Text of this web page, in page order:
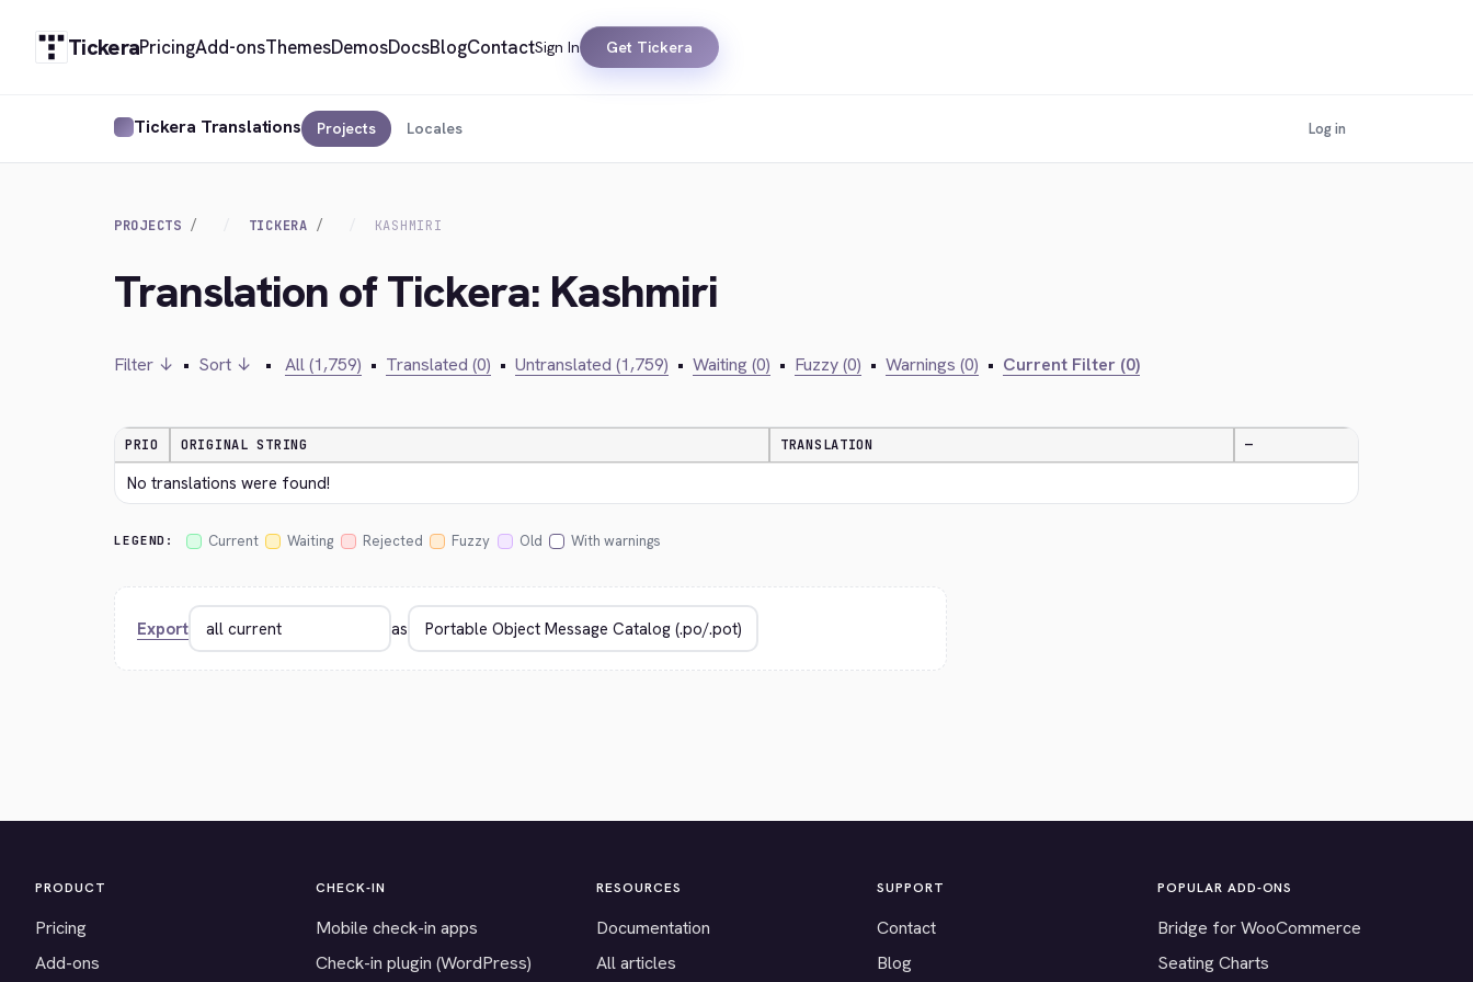
TickeraPricingAdd-onsThemesDemosDocsBlogContactSign In Get Tickera
Tickera Translations Projects Locales Log in
PROJECTS TICKERA KASHMIRI
Translation of Tickera: Kashmiri
Filter ↓ • Sort ↓ • All (1,759) • Translated (0) • Untranslated (1,759) • Waiting (0) • Fuzzy (0) • Warnings (0) • Current Filter (0)
PRIO ORIGINAL STRING TRANSLATION —
No translations were found!
LEGEND: Current Waiting Rejected Fuzzy Old With warnings
Export as
PRODUCT
Pricing
Add-ons
CHECK-IN
Mobile check-in apps
Check-in plugin (WordPress)
RESOURCES
Documentation
All articles
SUPPORT
Contact
Blog
POPULAR ADD-ONS
Bridge for WooCommerce
Seating Charts